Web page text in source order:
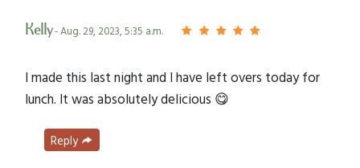
Kelly- Aug. 29, 2023, 5:35 a.m.
I made this last night and I have left overs today for
lunch. It was absolutely delicious 😋
Reply